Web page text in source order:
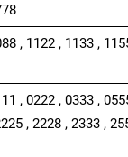
, 1122 , 1133 ,
, 0222 , 0333 ,
, 2228 , 2333 ,